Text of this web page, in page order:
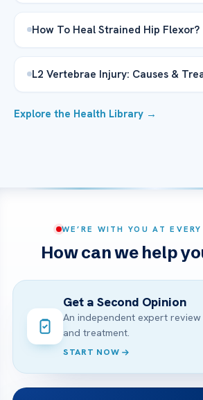
How To Heal Strained Hip Flexor?
L2 Vertebrae Injury: Causes &
Explore the Health Library →
WE’RE WITH YOU AT
How can we help
Get a Second Opinion
An independent expert
and treatment.
START NOW